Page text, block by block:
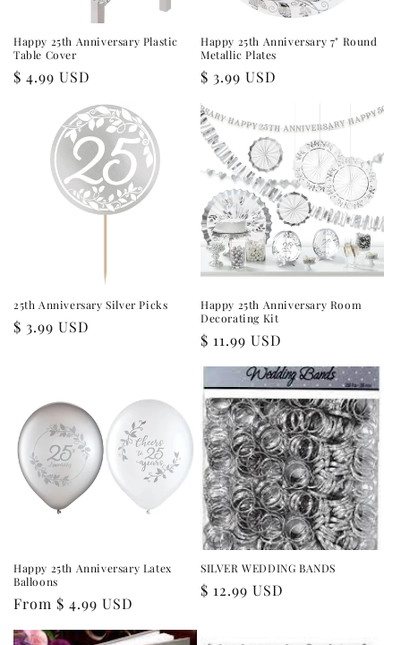
Happy 25th Anniversary Plastic
Table Cover
Regular
$ 4.99 USD
Happy 25th Anniversary 7" Round
Metallic Plates
Regular
$ 3.99 USD
25th Anniversary Silver Picks
Regular
$ 3.99 USD
Happy 25th Anniversary Room
Decorating Kit
Regular
$ 11.99 USD
Happy 25th Anniversary Latex
Balloons
Regular
From $ 4.99 USD
SILVER WEDDING BANDS
Regular
$ 12.99 USD